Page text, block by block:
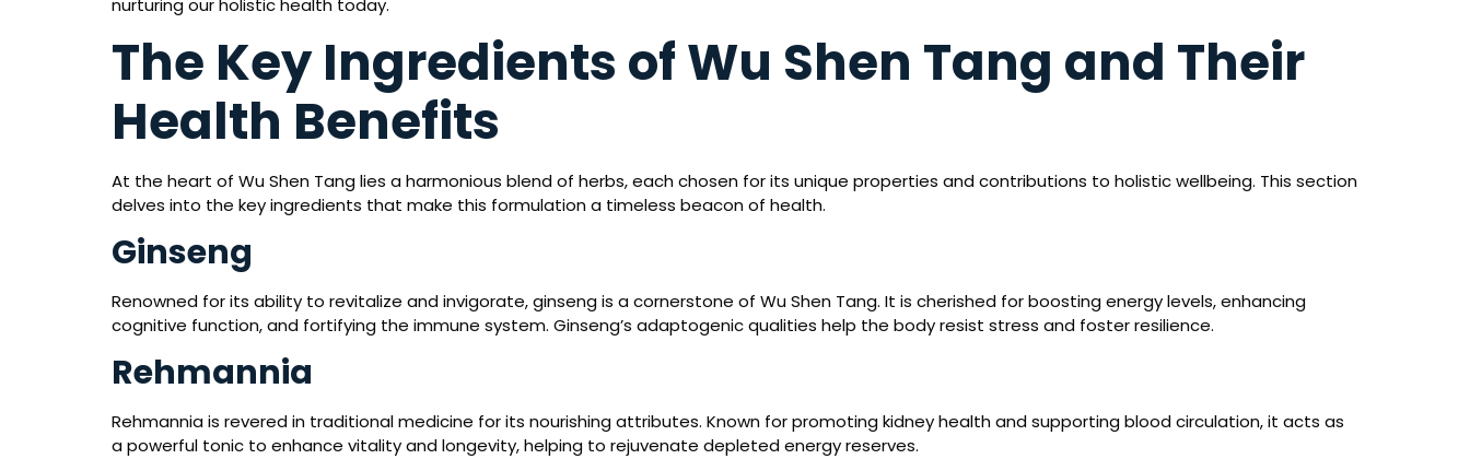
nurturing our holistic health today.
The Key Ingredients of Wu Shen Tang and Their
Health Benefits
At the heart of Wu Shen Tang lies a harmonious blend of herbs, each chosen for its unique properties and contributions to holistic wellbeing. This section
delves into the key ingredients that make this formulation a timeless beacon of health.
Ginseng
Renowned for its ability to revitalize and invigorate, ginseng is a cornerstone of Wu Shen Tang. It is cherished for boosting energy levels, enhancing
cognitive function, and fortifying the immune system. Ginseng’s adaptogenic qualities help the body resist stress and foster resilience.
Rehmannia
Rehmannia is revered in traditional medicine for its nourishing attributes. Known for promoting kidney health and supporting blood circulation, it acts as
a powerful tonic to enhance vitality and longevity, helping to rejuvenate depleted energy reserves.